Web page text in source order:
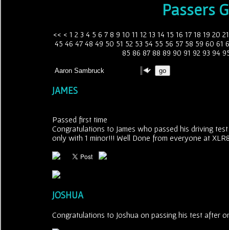
Passers
<< < 1 2 3 4 5 6 7 8 9 10 11 12 13 14 15 16 17 18 19 20 21
45 46 47 48 49 50 51 52 53 54 55 56 57 58 59 60 61
85 86 87 88 89 90 91 92 93 94
JAMES
Passed first time
Congratulations to James who passed his driving
only with 1 minor!!! Well Done from everyone at
JOSHUA
Congratulations to Joshua on passing his test after